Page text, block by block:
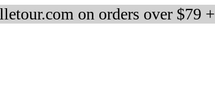
on orders over $79